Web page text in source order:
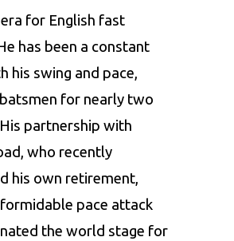
for English fast
has been a constant
his swing and pace,
for nearly two
partnership with
who recently
his own retirement,
pace attack
the world stage for